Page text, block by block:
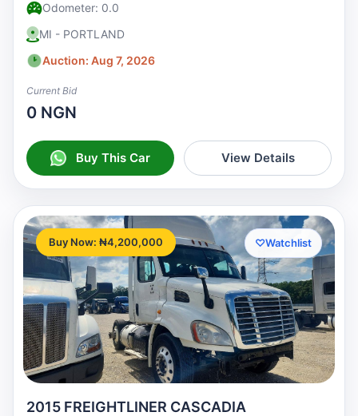
Odometer: 0.0
MI - PORTLAND
Auction: Aug 7, 2026
Current Bid
0 NGN
Buy This Car View Details
Buy Now: ₦4,200,000 ♡Watchlist
2015 FREIGHTLINER CASCADIA